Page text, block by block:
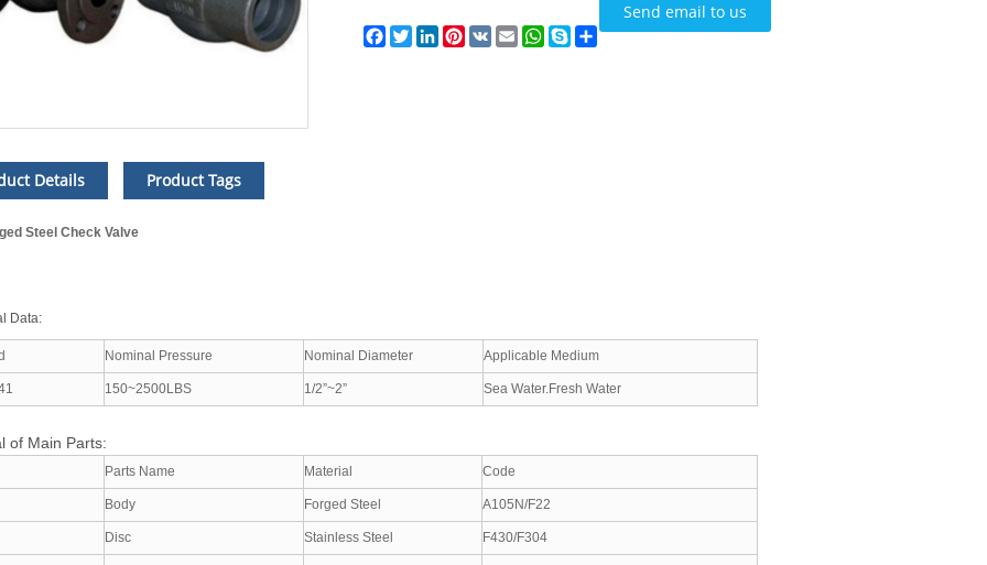
Send email to us
Facebook
TwitterLinkedIn
Pinterest
VK EmailWhatsApp
SkypeShare
Details Product Tags
Steel Check Valve
Data:
Nominal Pressure Nominal Diameter Applicable Medium
150~2500LBS 1/2”~2” Sea Water.Fresh Water
of Main Parts:
Parts Name Material Code
Body Forged Steel A105N/F22
Disc Stainless Steel F430/F304